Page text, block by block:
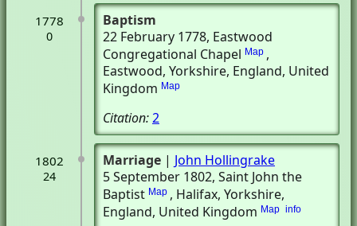
1778
0
Baptism
22 February 1778, Eastwood
Congregational Chapel Map ,
Eastwood, Yorkshire, England, United
Kingdom Map
Citation:2
1802
24
Marriage | John Hollingrake
5 September 1802, Saint John the
Baptist Map , Halifax, Yorkshire,
England, United Kingdom Map info